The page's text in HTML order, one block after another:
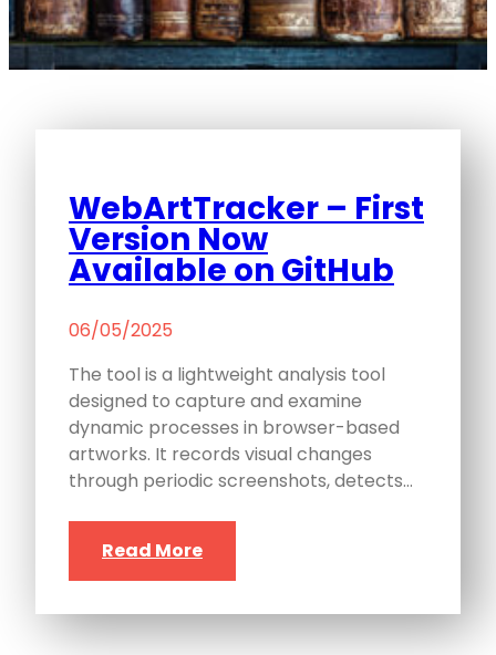
WebArtTracker – First
Version Now
Available on GitHub
06/05/2025
The tool is a lightweight analysis tool
designed to capture and examine
dynamic processes in browser-based
artworks. It records visual changes
through periodic screenshots, detects…
Read More